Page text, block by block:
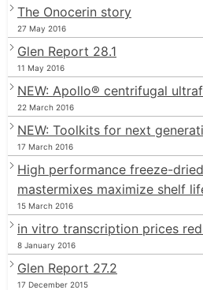
The Onocerin story
27 May 2016
Glen Report 28.1
11 May 2016
NEW: Apollo® centrifugal
22 March 2016
NEW: Toolkits for next
17 March 2016
High performance freeze-
mastermixes maximize shelf
15 March 2016
in vitro transcription prices
8 January 2016
Glen Report 27.2
17 December 2015